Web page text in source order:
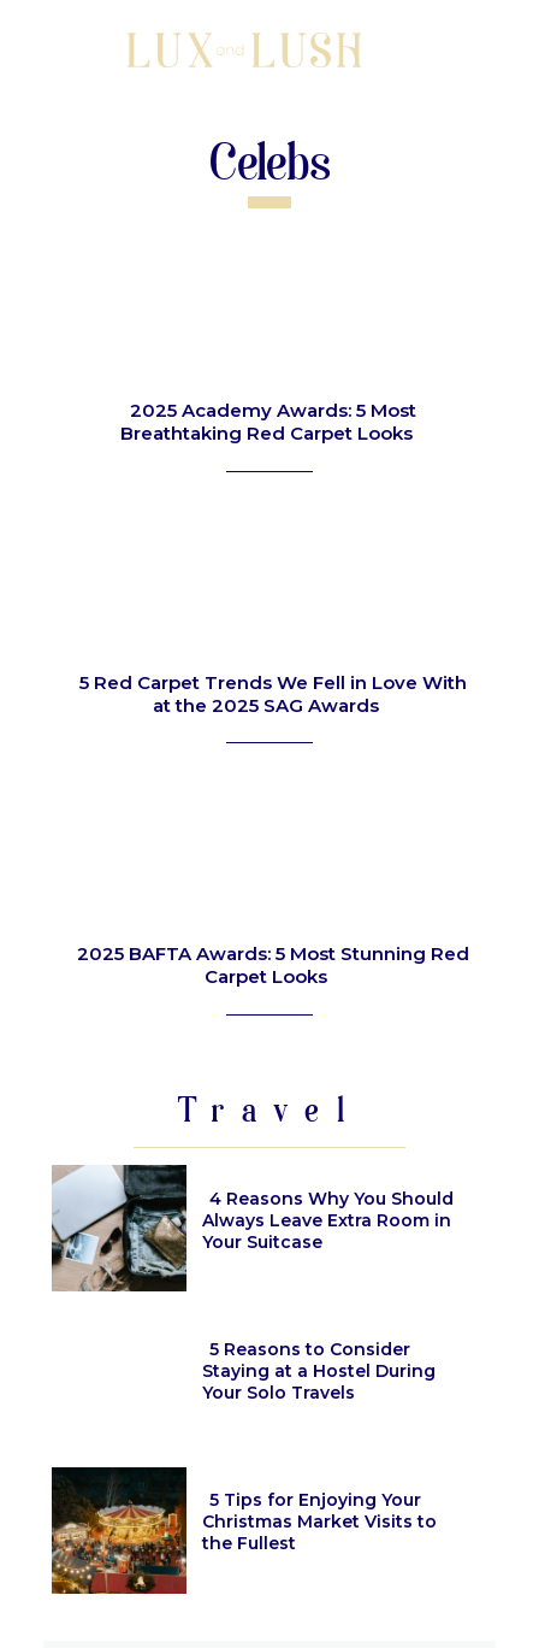
Celebs
Section
2025 Academy Awards: 5 Most
Breathtaking Red Carpet Looks
Section
5 Red Carpet Trends We Fell in Love With
at the 2025 SAG Awards
2025 BAFTA Awards: 5 Most Stunning Red
Carpet Looks
Travel
4 Reasons Why You Should
Always Leave Extra Room in
Your Suitcase
5 Reasons to Consider
Staying at a Hostel During
Your Solo Travels
5 Tips for Enjoying Your
Christmas Market Visits to
the Fullest